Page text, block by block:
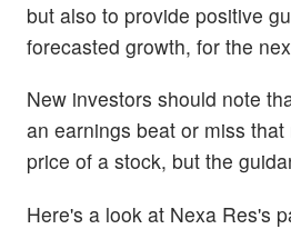
but also to provide positive
forecasted growth, for the
New investors should note
an earnings beat or miss
price of a stock, but the
Here's a look at Nexa Res's